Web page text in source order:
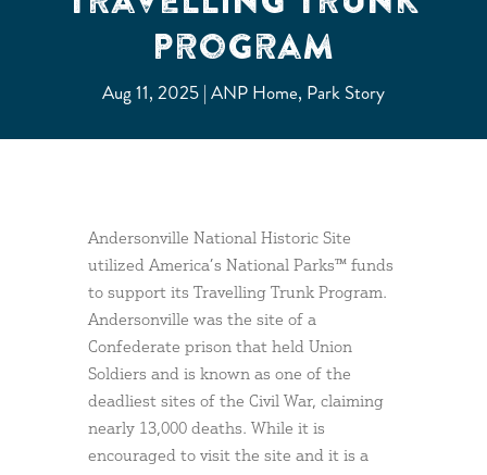
Program
Aug 11, 2025 ANP Home, Park Story
Andersonville National Historic Site
utilized America’s National Parks™ funds
to support its Travelling Trunk Program.
Andersonville was the site of a
Confederate prison that held Union
Soldiers and is known as one of the
deadliest sites of the Civil War, claiming
nearly 13,000 deaths. While it is
encouraged to visit the site and it is a